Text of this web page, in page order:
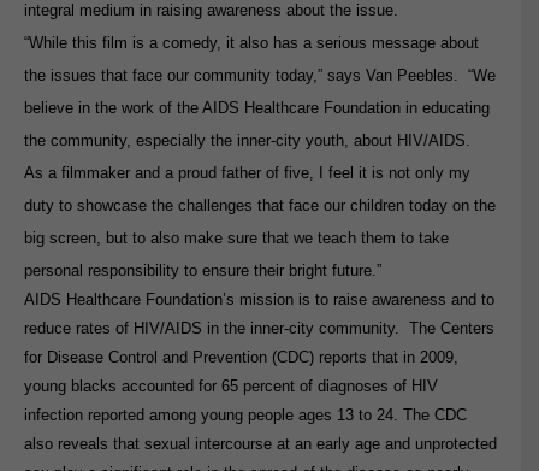
integral medium in raising awareness about the issue.
“While this film is a comedy, it also has a serious message about
the issues that face our community today,” says Van Peebles. “We
believe in the work of the AIDS Healthcare Foundation in educating
the community, especially the inner-city youth, about HIV/AIDS.
As a filmmaker and a proud father of five, I feel it is not only my
duty to showcase the challenges that face our children today on the
big screen, but to also make sure that we teach them to take
personal responsibility to ensure their bright future.”
AIDS Healthcare Foundation’s mission is to raise awareness and to
reduce rates of HIV/AIDS in the inner-city community. The Centers
for Disease Control and Prevention (CDC) reports that in 2009,
young blacks accounted for 65 percent of diagnoses of HIV
infection reported among young people ages 13 to 24. The CDC
also reveals that sexual intercourse at an early age and unprotected